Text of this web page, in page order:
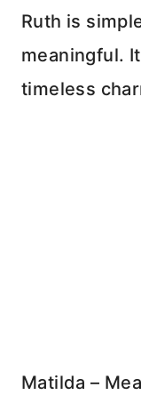
Ruth is
meaningful.
timeless
Matilda –